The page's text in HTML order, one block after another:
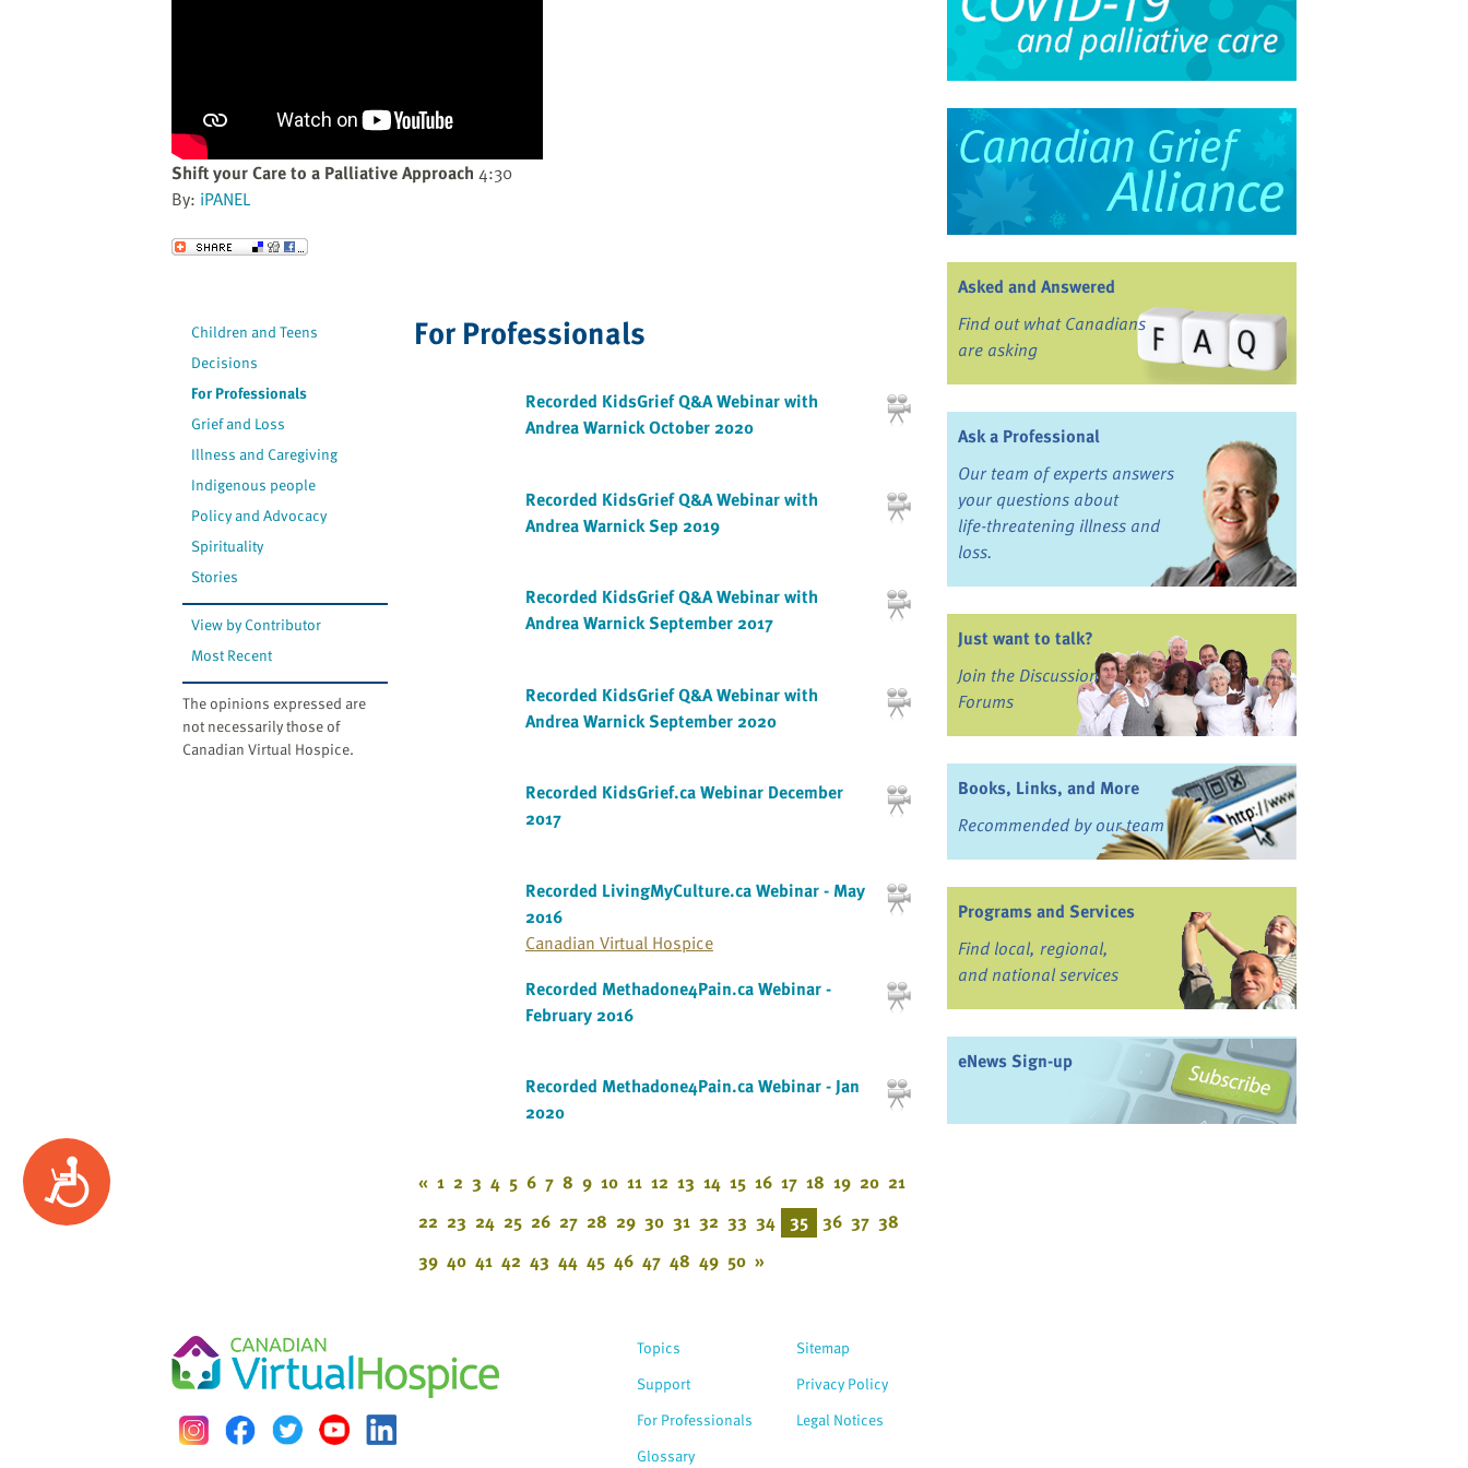
Accessibility
Shift your Care to a Palliative Approach 4:30
By: iPANEL
Send to a Friend
Children and Teens
Decisions
For Professionals
Grief and Loss
Illness and Caregiving
Indigenous people
Policy and Advocacy
Spirituality
Stories
View by Contributor
Most Recent
The opinions expressed are
not necessarily those of
Canadian Virtual Hospice.
For Professionals
Recorded KidsGrief Q&A Webinar with
Andrea Warnick October 2020
Recorded KidsGrief Q&A Webinar with
Andrea Warnick Sep 2019
Recorded KidsGrief Q&A Webinar with
Andrea Warnick September 2017
Recorded KidsGrief Q&A Webinar with
Andrea Warnick September 2020
Recorded KidsGrief.ca Webinar December
2017
Recorded LivingMyCulture.ca Webinar - May
2016
Canadian Virtual Hospice
Recorded Methadone4Pain.ca Webinar -
February 2016
Recorded Methadone4Pain.ca Webinar - Jan
2020
« 1 2 3 4 5 6 7 8 9 10 11 12 13 14 15 16 17 18 19 20 21
22 23 24 25 26 27 28 29 30 31 32 33 34 35 36 37 38
39 40 41 42 43 44 45 46 47 48 49 50 »
Asked and Answered
Find out what Canadians
are asking
Ask a Professional
Our team of experts answers
your questions about
life-threatening illness and
loss.
Just want to talk?
Join the Discussion
Forums
Books, Links, and More
Recommended by our team
Programs and Services
Find local, regional,
and national services
eNews Sign-up
Topics
Support
For Professionals
Glossary
Sitemap
Privacy Policy
Legal Notices